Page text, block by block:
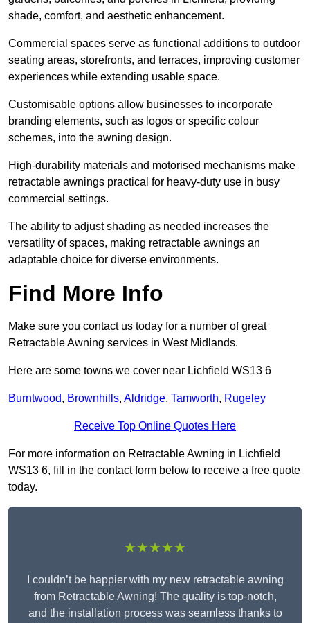
shade, comfort, and aesthetic enhancement.
Commercial spaces serve as functional additions to outdoor
seating areas, storefronts, and terraces, improving customer
experiences while extending usable space.
Customisable options allow businesses to incorporate
branding elements, such as logos or specific colour
schemes, into the awning design.
High-durability materials and motorised mechanisms make
retractable awnings practical for heavy-duty use in busy
commercial settings.
The ability to adjust shading as needed increases the
versatility of spaces, making retractable awnings an
adaptable choice for diverse environments.
Find More Info
Make sure you contact us today for a number of great
Retractable Awning services in West Midlands.
Here are some towns we cover near Lichfield WS13 6
Burntwood, Brownhills, Aldridge, Tamworth, Rugeley
Receive Top Online Quotes Here
For more information on Retractable Awning in Lichfield
WS13 6, fill in the contact form below to receive a free quote
today.
★★★★★
I couldn’t be happier with my new retractable awning
from Retractable Awning! The quality is top-notch,
and the installation process was seamless thanks to